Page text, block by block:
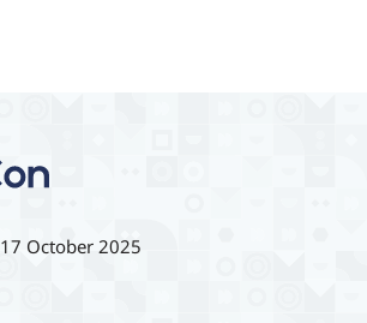
17 October 2025